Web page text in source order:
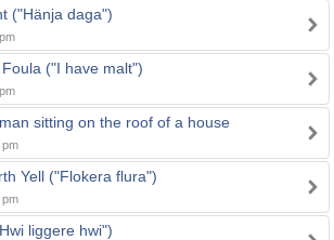
("Hänja daga")
("I have malt")
sitting on the roof of a house
pm
Yell ("Flokera flura")
pm
liggere hwi")